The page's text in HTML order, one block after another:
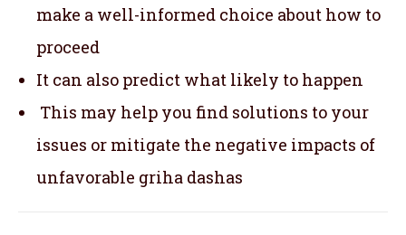
make a well-informed choice about how to
proceed
It can also predict what likely to happen
This may help you find solutions to your
issues or mitigate the negative impacts of
unfavorable griha dashas